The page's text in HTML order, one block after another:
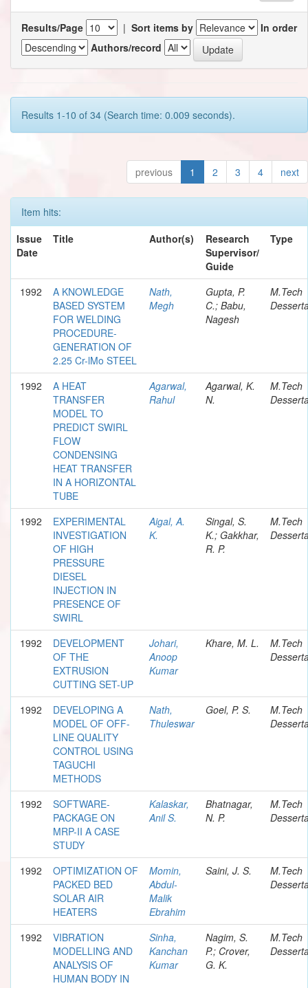
Results/Page | Sort items by
In order
Authors/record
Results 1-10 of 34 (Search time: 0.009 seconds).
previous 1 2 3 4 next
Item hits:
Issue
Date
Title Author(s)
Research
Supervisor/
Guide
Type
1992
A KNOWLEDGE
BASED SYSTEM
FOR WELDING
PROCEDURE-
GENERATION OF
2.25 Cr-lMo STEEL
Nath,
Megh
Gupta, P.
C.; Babu,
Nagesh
M.Tech
1992
A HEAT
TRANSFER
MODEL TO
PREDICT SWIRL
FLOW
CONDENSING
HEAT TRANSFER
IN A HORIZONTAL
TUBE
Agarwal,
Rahul
Agarwal, K.
N.
M.Tech
1992
EXPERIMENTAL
INVESTIGATION
OF HIGH
PRESSURE
DIESEL
INJECTION IN
PRESENCE OF
SWIRL
Aigal, A.
K.
Singal, S.
K.; Gakkhar,
R. P.
M.Tech
1992
DEVELOPMENT
OF THE
EXTRUSION
CUTTING SET-UP
Johari,
Anoop
Kumar
Khare, M. L.
M.Tech
1992
DEVELOPING A
MODEL OF OFF-
LINE QUALITY
CONTROL USING
TAGUCHI
METHODS
Nath,
Thuleswar
Goel, P. S.
M.Tech
1992
SOFTWARE-
PACKAGE ON
MRP-II A CASE
STUDY
Kalaskar,
Anil S.
Bhatnagar,
N. P.
M.Tech
1992
OPTIMIZATION OF
PACKED BED
SOLAR AIR
HEATERS
Momin,
Abdul-
Malik
Ebrahim
Saini, J. S.
M.Tech
1992
VIBRATION
MODELLING AND
ANALYSIS OF
HUMAN BODY IN
Sinha,
Kanchan
Kumar
Nagim, S.
P.; Crover,
G. K.
M.Tech